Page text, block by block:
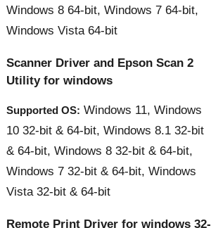
Windows 8 64-bit, Windows 7 64-bit,
Windows Vista 64-bit
Scanner Driver and Epson Scan 2
Utility for windows
Supported OS: Windows 11, Windows
10 32-bit & 64-bit, Windows 8.1 32-bit
& 64-bit, Windows 8 32-bit & 64-bit,
Windows 7 32-bit & 64-bit, Windows
Vista 32-bit & 64-bit
Remote Print Driver for windows 32-